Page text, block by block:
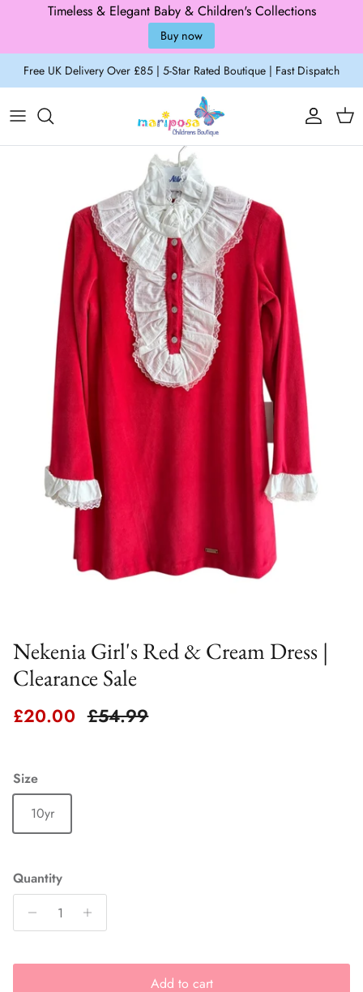
Skip to content
Free UK Delivery Over £85 | 5-Star Rated Boutique | Fast Dispatch
Account
Cart
Skip to product information
Nekenia Girl's Red & Cream Dress |
Clearance Sale
Sale price
£20.00 Regular price
£54.99
Size
10yr
Quantity
Add to cart
Timeless & Elegant Baby & Children's Collections
Buy now